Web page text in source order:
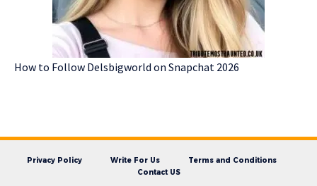
How to Follow Delsbigworld on Snapchat 2026
Privacy Policy Write For Us
Terms and Conditions
Contact US